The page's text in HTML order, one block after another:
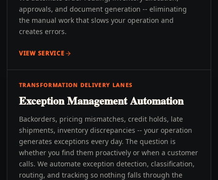
approvals, and document generation -- eliminating
the manual work that slows your operation and
creates errors.
VIEW SERVICE
TRANSFORMATION DELIVERY LANES
Exception Management Automation
Backorders, pricing mismatches, credit holds, late
shipments, inventory discrepancies -- your operation
generates exceptions every day. The question is
whether you find them proactively or when a customer
calls. We automate exception detection, classification,
routing, and tracking so nothing falls through the